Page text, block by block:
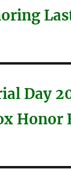
Day
Honor